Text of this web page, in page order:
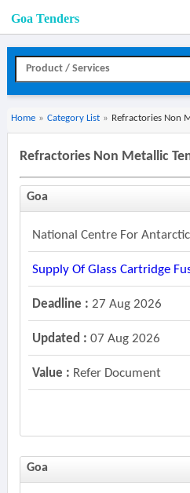
Goa Tenders
Home » Category List » Refractories Non
Refractories Non Metallic
Goa
National Centre For
Supply Of Glass Cartridge
Deadline : 27 Aug 2026
Updated : 07 Aug 2026
Value : Refer Document
Goa